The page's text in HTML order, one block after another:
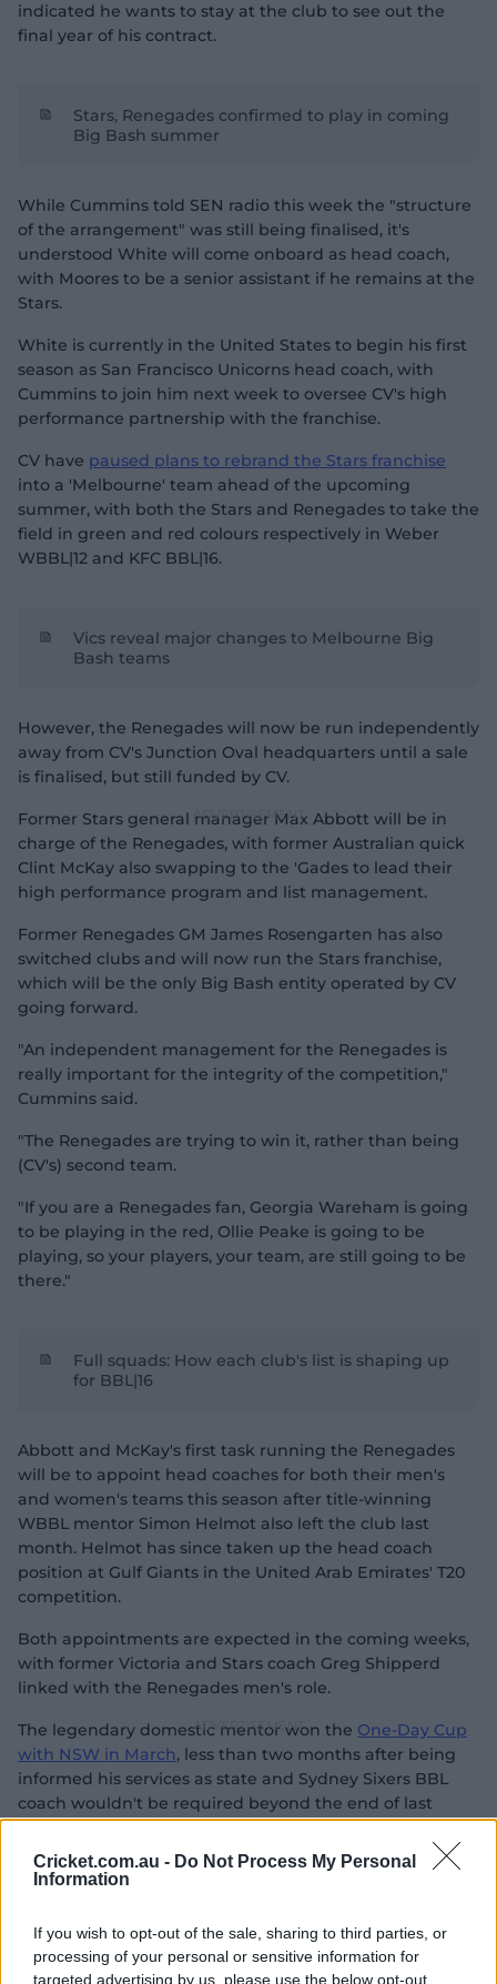
Cricket.com.au - Do Not Process My Personal
Information
If you wish to opt-out of the sale, sharing to third parties, or
processing of your personal or sensitive information for
targeted advertising by us, please use the below opt-out
indicated he wants to stay at the club to see out the
final year of his contract.
Stars, Renegades confirmed to play in coming
Big Bash summer
While Cummins told SEN radio this week the "structure
of the arrangement" was still being finalised, it's
understood White will come onboard as head coach,
with Moores to be a senior assistant if he remains at the
Stars.
White is currently in the United States to begin his first
season as San Francisco Unicorns head coach, with
Cummins to join him next week to oversee CV's high
performance partnership with the franchise.
CV have paused plans to rebrand the Stars franchise
into a 'Melbourne' team ahead of the upcoming
summer, with both the Stars and Renegades to take the
field in green and red colours respectively in Weber
WBBL|12 and KFC BBL|16.
Vics reveal major changes to Melbourne Big
Bash teams
However, the Renegades will now be run independently
away from CV's Junction Oval headquarters until a sale
is finalised, but still funded by CV.
Former Stars general manager Max Abbott will be in
charge of the Renegades, with former Australian quick
Clint McKay also swapping to the 'Gades to lead their
high performance program and list management.
Former Renegades GM James Rosengarten has also
switched clubs and will now run the Stars franchise,
which will be the only Big Bash entity operated by CV
going forward.
"An independent management for the Renegades is
really important for the integrity of the competition,"
Cummins said.
"The Renegades are trying to win it, rather than being
(CV's) second team.
"If you are a Renegades fan, Georgia Wareham is going
to be playing in the red, Ollie Peake is going to be
playing, so your players, your team, are still going to be
there."
Full squads: How each club's list is shaping up
for BBL|16
Abbott and McKay's first task running the Renegades
will be to appoint head coaches for both their men's
and women's teams this season after title-winning
WBBL mentor Simon Helmot also left the club last
month. Helmot has since taken up the head coach
position at Gulf Giants in the United Arab Emirates' T20
competition.
Both appointments are expected in the coming weeks,
with former Victoria and Stars coach Greg Shipperd
linked with the Renegades men's role.
The legendary domestic mentor won the One-Day Cup
with NSW in March, less than two months after being
informed his services as state and Sydney Sixers BBL
coach wouldn't be required beyond the end of last
season.
Shipperd previously won the state-based Big Bash four
finals appearances in the BBL's first four seasons and
won the competition twice with the Sixers in BBL|09